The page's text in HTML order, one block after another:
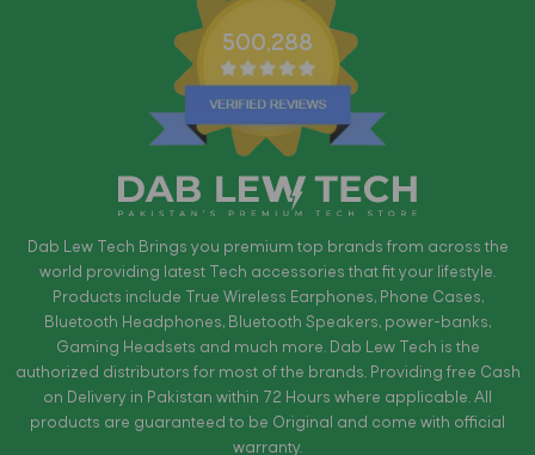
500,288
Dab Lew Tech Brings you premium top brands from across the
world providing latest Tech accessories that fit your lifestyle.
Products include True Wireless Earphones, Phone Cases,
Bluetooth Headphones, Bluetooth Speakers, power-banks,
Gaming Headsets and much more. Dab Lew Tech is the
authorized distributors for most of the brands. Providing free Cash
on Delivery in Pakistan within 72 Hours where applicable. All
products are guaranteed to be Original and come with official
warranty.